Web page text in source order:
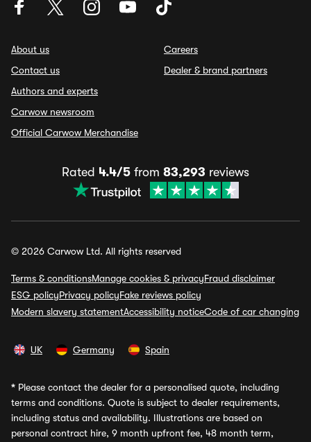
About us
Contact us
Authors and experts
Carwow newsroom
Official Carwow Merchandise
Careers
Dealer & brand partners
Rated 4.4/5 from 83,293 reviews
© 2026 Carwow Ltd. All rights reserved
Terms & conditionsManage cookies & privacyFraud disclaimer
ESG policyPrivacy policyFake reviews policy
Modern slavery statementAccessibility noticeCode of car changing
UK Germany Spain
* Please contact the dealer for a personalised quote, including
terms and conditions. Quote is subject to dealer requirements,
including status and availability. Illustrations are based on
personal contract hire, 9 month upfront fee, 48 month term,